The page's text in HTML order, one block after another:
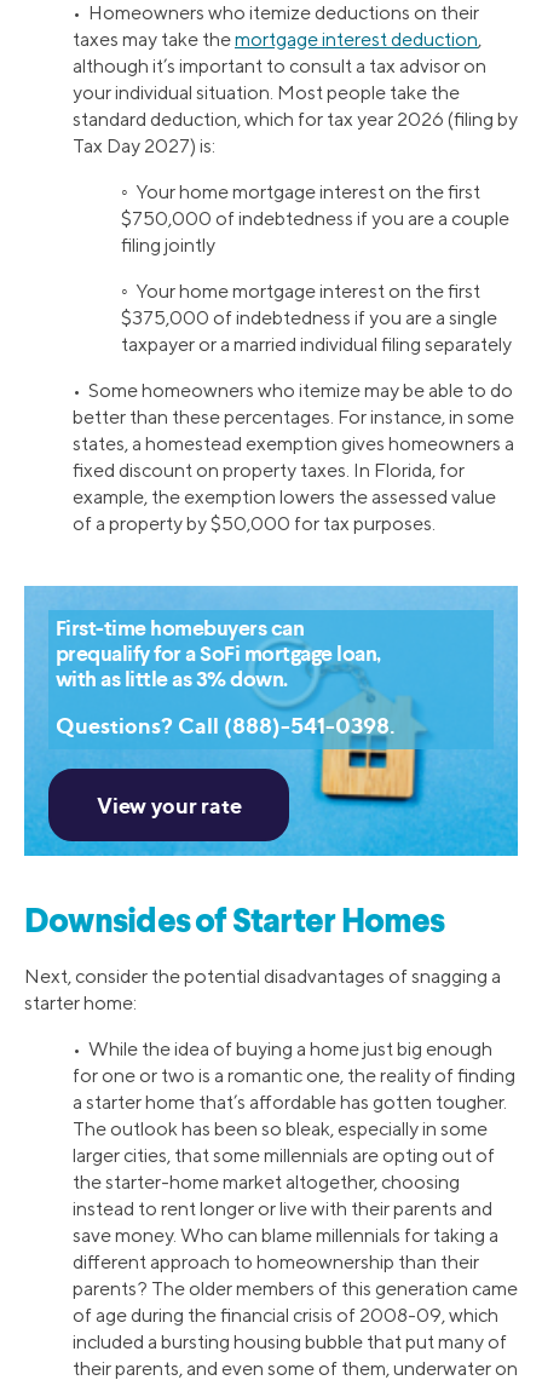
• Homeowners who itemize deductions on their
taxes may take themortgage interest deduction,
although it’s important to consult a tax advisor on
your individual situation. Most people take the
standard deduction, which for tax year 2026 (filing by
Tax Day 2027) is:
◦ Your home mortgage interest on the first
$750,000 of indebtedness if you are a couple
filing jointly
◦ Your home mortgage interest on the first
$375,000 of indebtedness if you are a single
taxpayer or a married individual filing separately
• Some homeowners who itemize may be able to do
better than these percentages. For instance, in some
states, a homestead exemption gives homeowners a
fixed discount on property taxes. In Florida, for
example, the exemption lowers the assessed value
of a property by $50,000 for tax purposes.
First-time homebuyers can
prequalify for a SoFi mortgage loan,
with as little as 3% down.
Questions? Call (888)-541-0398.
Downsides of Starter Homes
Next, consider the potential disadvantages of snagging a
starter home:
• While the idea of buying a home just big enough
for one or two is a romantic one, the reality of finding
a starter home that’s affordable has gotten tougher.
The outlook has been so bleak, especially in some
larger cities, that some millennials are opting out of
the starter-home market altogether, choosing
instead to rent longer or live with their parents and
save money. Who can blame millennials for taking a
different approach to homeownership than their
parents? The older members of this generation came
of age during the financial crisis of 2008-09, which
included a bursting housing bubble that put many of
their parents, and even some of them, underwater on